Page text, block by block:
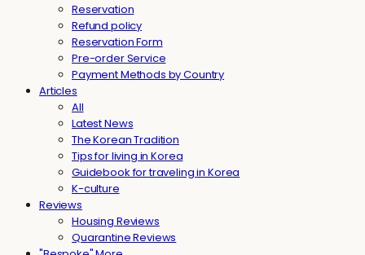
Reservation
Refund policy
Reservation Form
Pre-order Service
Payment Methods by Country
Articles
All
Latest News
The Korean Tradition
Tips for living in Korea
Guidebook for traveling in Korea
K-culture
Reviews
Housing Reviews
Quarantine Reviews